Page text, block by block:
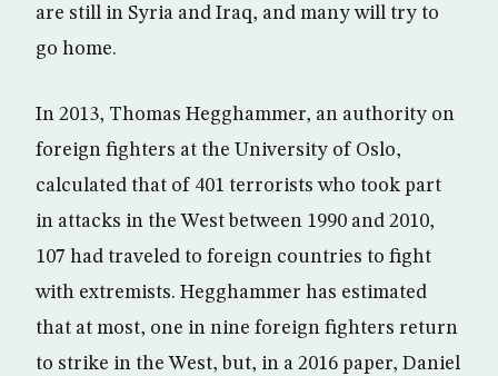
are still in Syria and Iraq, and many will try to
go home.
In 2013, Thomas Hegghammer, an authority on
foreign fighters at the University of Oslo,
calculated that of 401 terrorists who took part
in attacks in the West between 1990 and 2010,
107 had traveled to foreign countries to fight
with extremists. Hegghammer has estimated
that at most, one in nine foreign fighters return
to strike in the West, but, in a 2016 paper, Daniel